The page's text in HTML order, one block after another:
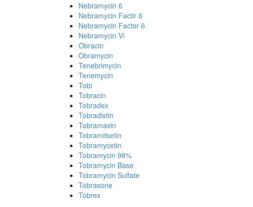
Nebramycin 6
Nebramycin Factir 6
Nebramycin Factor 6
Nebramycin Vi
Obracin
Obramycin
Tenebrimycin
Tenemycin
Tobi
Tobracin
Tobradex
Tobradistin
Tobramaxin
Tobramitsetin
Tobramycetin
Tobramycin 98%
Tobramycin Base
Tobramycin Sulfate
Tobrasone
Tobrex